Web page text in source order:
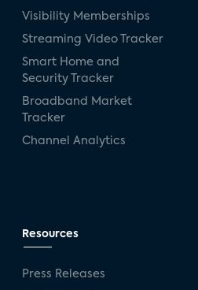
Visibility Memberships
Streaming Video Tracker
Smart Home and
Security Tracker
Broadband Market
Tracker
Channel Analytics
Resources
Press Releases